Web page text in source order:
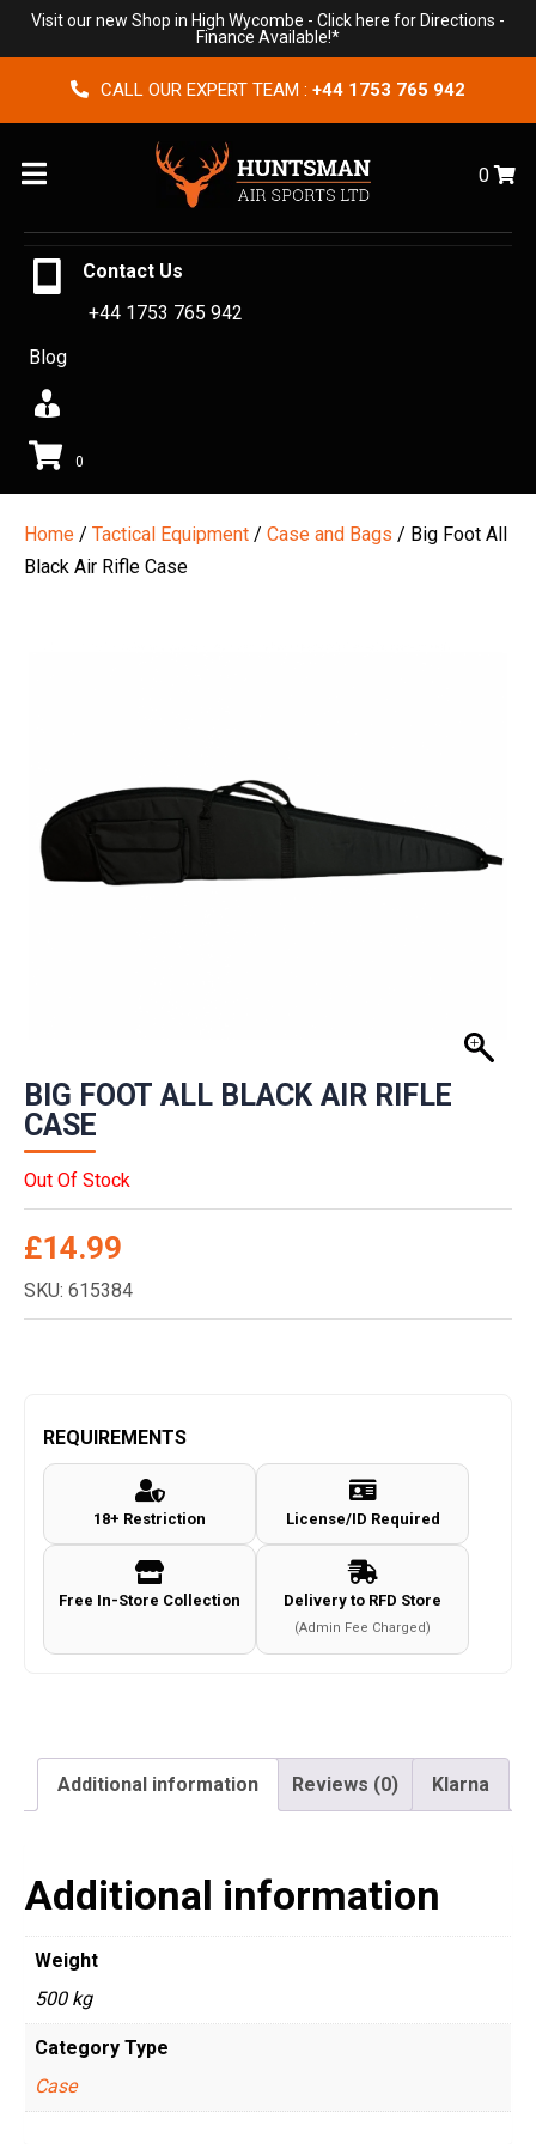
Visit our new Shop in High Wycombe - Click here for Directions -
Finance Available!*
CALL OUR EXPERT TEAM : +44 1753 765 942
Menu 0
Contact Us
+44 1753 765 942
Blog
0
Home / Tactical Equipment / Case and Bags / Big Foot All
Black Air Rifle Case
BIG FOOT ALL BLACK AIR RIFLE
CASE
Out Of Stock
£14.99
SKU: 615384
REQUIREMENTS
18+ Restriction License/ID Required
Free In-Store Collection Delivery to RFD Store
(Admin Fee Charged)
Additional information Reviews (0) Klarna
Additional information
Weight
500 kg
Category Type
Case